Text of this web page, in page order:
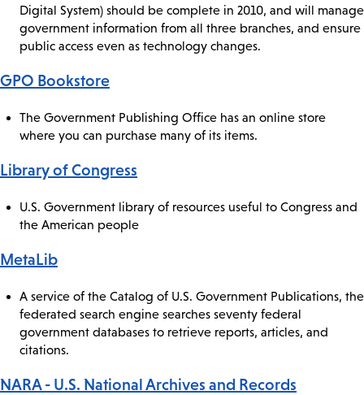
Digital System) should be complete in 2010, and will manage
government information from all three branches, and ensure
public access even as technology changes.
GPO Bookstore
The Government Publishing Office has an online store
where you can purchase many of its items.
Library of Congress
U.S. Government library of resources useful to Congress and
the American people
MetaLib
A service of the Catalog of U.S. Government Publications, the
federated search engine searches seventy federal
government databases to retrieve reports, articles, and
citations.
NARA - U.S. National Archives and Records